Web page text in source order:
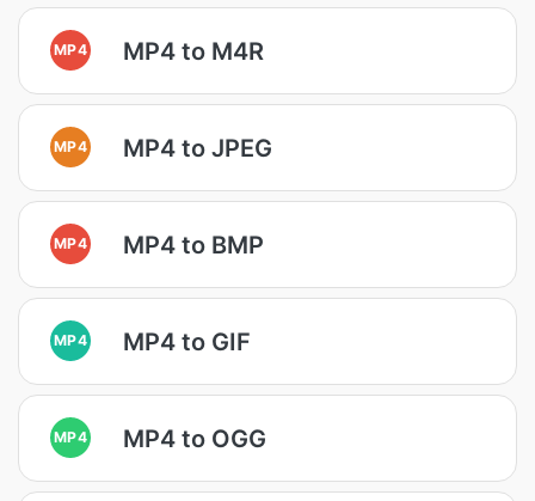
MP4 MP4 to M4R
MP4 MP4 to JPEG
MP4 MP4 to BMP
MP4 MP4 to GIF
MP4 MP4 to OGG